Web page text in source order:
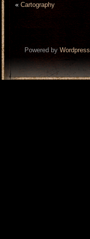
« Cartography
Powered by Wordpress